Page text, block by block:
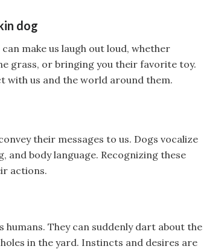
dog
make us laugh out loud, whether
grass, or bringing you their favorite toy.
with us and the world around them.
their messages to us. Dogs vocalize
body language. Recognizing these
actions.
They can suddenly dart about the
in the yard. Instincts and desires are